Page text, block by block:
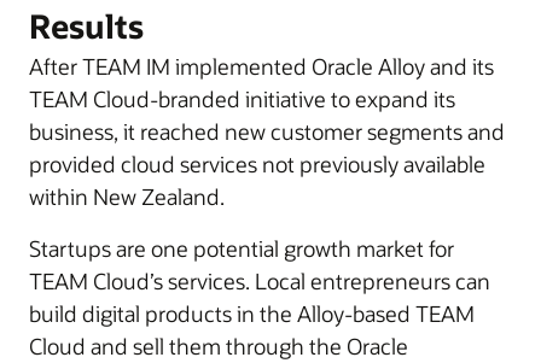
Results
After TEAM IM implemented Oracle Alloy and its
TEAM Cloud-branded initiative to expand its
business, it reached new customer segments and
provided cloud services not previously available
within New Zealand.
Startups are one potential growth market for
TEAM Cloud’s services. Local entrepreneurs can
build digital products in the Alloy-based TEAM
Cloud and sell them through the Oracle